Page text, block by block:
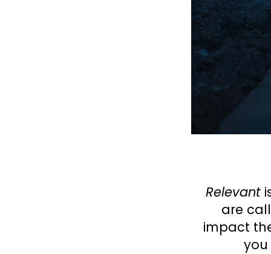
Relevant
are
impact
you